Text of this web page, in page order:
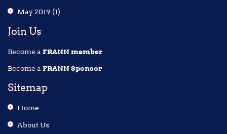
May 2019 (1)
Join Us
Become a FRANN member
Become a FRANN Sponsor
Sitemap
Home
About Us